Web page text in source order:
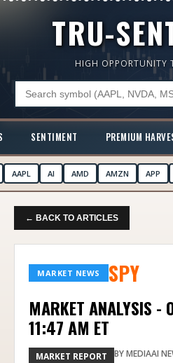
TRU-
HIGH OPPORTUNITY
SENTIMENT PREMIUM
AAPL AI AMD AMZN APP
← BACK TO ARTICLES
MARKET NEWS SPY
MARKET ANALYSIS
11:47 AM ET
MARKET REPORT BYMEDIAAI